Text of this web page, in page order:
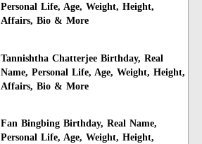
Personal Life, Age, Weight, Height,
Affairs, Bio & More
Tannishtha Chatterjee Birthday, Real
Name, Personal Life, Age, Weight, Height,
Affairs, Bio & More
Fan Bingbing Birthday, Real Name,
Personal Life, Age, Weight, Height,